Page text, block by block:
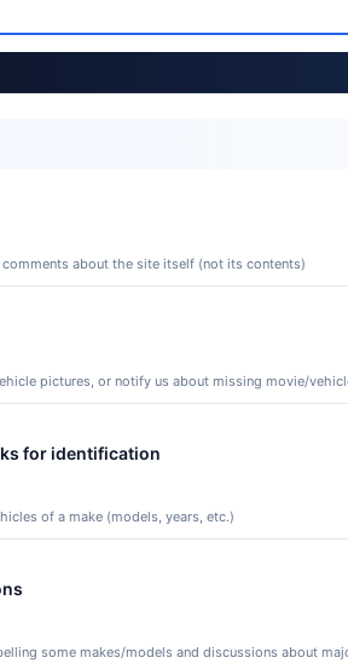
comments about the site itself (not its contents)
pictures, or notify us about missing movie/
for identification
of a make (models, years, etc.)
some makes/models and discussions about